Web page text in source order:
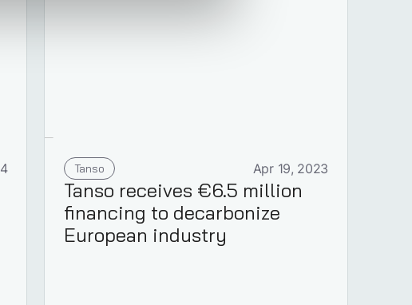
Tanso Apr 19, 2023
Tanso receives €6.5 million
financing to decarbonize
European industry